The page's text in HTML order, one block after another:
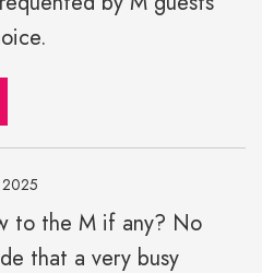
to the M if any? No
that a very busy